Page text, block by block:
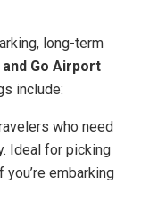
long-term
Go Airport
include:
who need
Ideal for picking
embarking